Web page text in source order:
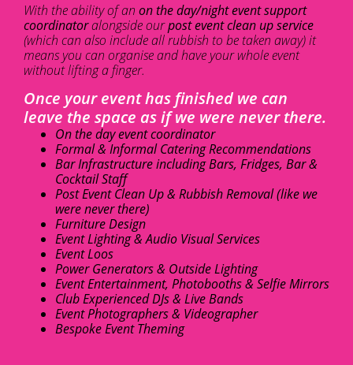
With the ability of an on the day/night event support
coordinatoralongside ourpost event clean up service
(which can also include all rubbish to be taken away) it
means you can organise and have your whole event
without lifting a finger.
Once your event has finished we can
leave the space as if we were never there.
On the day event coordinator
Formal & Informal Catering Recommendations
Bar Infrastructure including Bars, Fridges, Bar &
Cocktail Staff
Post Event Clean Up & Rubbish Removal (like we
were never there)
Furniture Design
Event Lighting & Audio Visual Services
Event Loos
Power Generators & Outside Lighting
Event Entertainment, Photobooths & Selfie Mirrors
Club Experienced DJs & Live Bands
Event Photographers & Videographer
Bespoke Event Theming